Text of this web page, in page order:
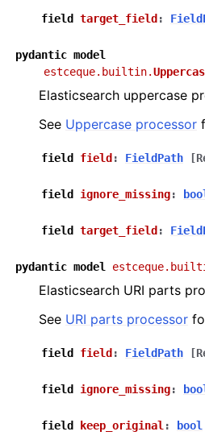
field target_field :
pydantic model
estceque.builtin.
Elasticsearch uppercase
See Uppercase processor
field field : FieldPath
field ignore_missing:
field target_field :
pydantic model
Elasticsearch URI parts
See URI parts processor
field field : FieldPath
field ignore_missing:
field keep_original : bool